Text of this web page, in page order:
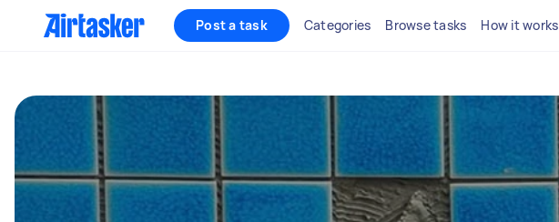
Post a task Categories Browse tasks How it works